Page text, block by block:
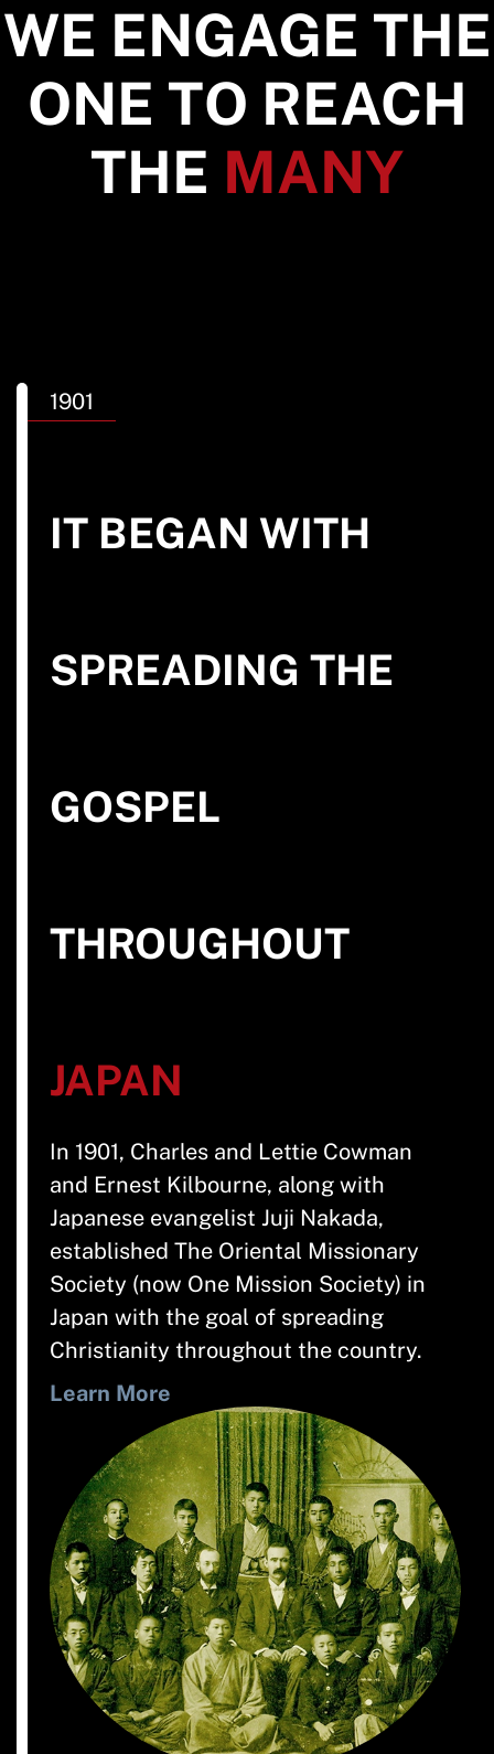
WE ENGAGE THE
ONE TO REACH
THE MANY
1901
IT BEGAN WITH
SPREADING THE
GOSPEL
THROUGHOUT
JAPAN
In 1901, Charles and Lettie Cowman
and Ernest Kilbourne, along with
Japanese evangelist Juji Nakada,
established The Oriental Missionary
Society (now One Mission Society) in
Japan with the goal of spreading
Christianity throughout the country.
Learn More
SEARCH